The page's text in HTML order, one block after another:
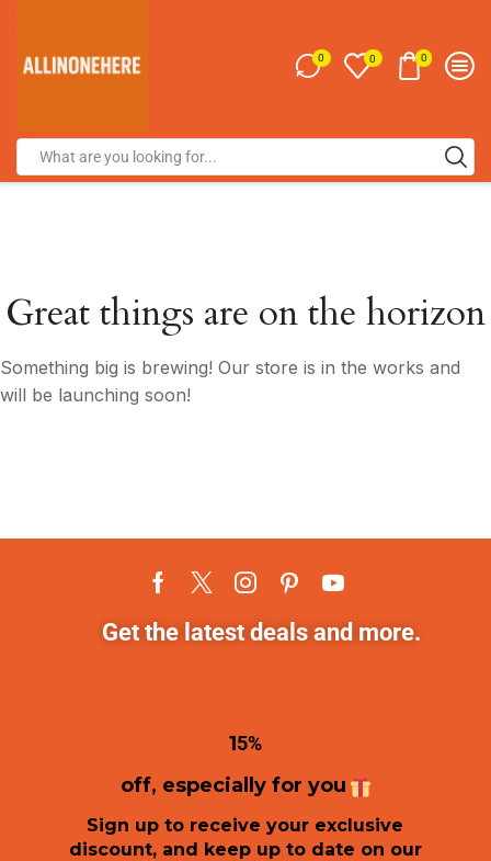
0 0 0
Great things are on the horizon
Something big is brewing! Our store is in the works and
will be launching soon!
Get the latest deals and more.
15%
off, especially for you
Sign up to receive your exclusive
discount, and keep up to date on our